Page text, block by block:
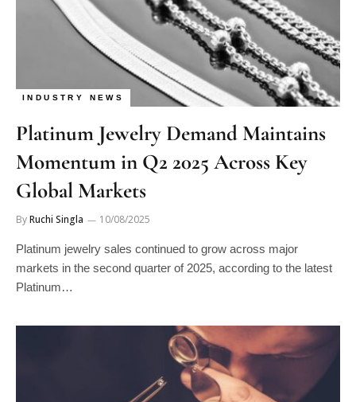
Platinum Jewelry Demand Maintains
Momentum in Q2 2025 Across Key
Global Markets
ByRuchi Singla 10/08/2025
markets in the second quarter of 2025, according to the latest
Platinum…